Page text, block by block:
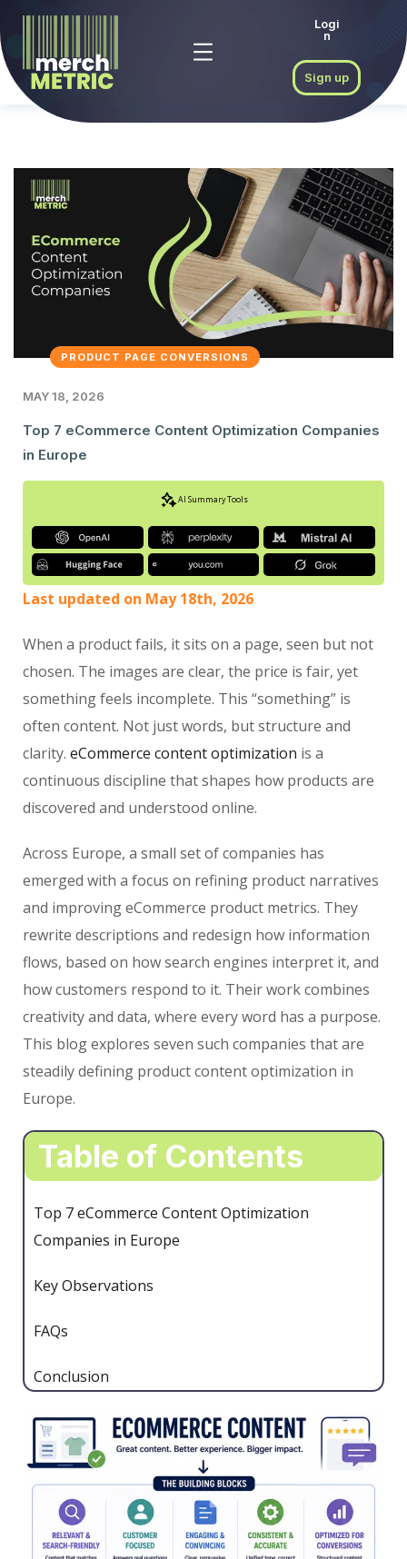
Logi
n
Sign up
PRODUCT PAGE CONVERSIONS
MAY 18, 2026
Top 7 eCommerce Content Optimization Companies
in Europe
AI Summary Tools
Last updated on May 18th, 2026
When a product fails, it sits on a page, seen but not
chosen. The images are clear, the price is fair, yet
something feels incomplete. This “something” is
often content. Not just words, but structure and
clarity. eCommerce content optimization is a
continuous discipline that shapes how products are
discovered and understood online.
Across Europe, a small set of companies has
emerged with a focus on refining product narratives
and improving eCommerce product metrics. They
rewrite descriptions and redesign how information
flows, based on how search engines interpret it, and
how customers respond to it. Their work combines
creativity and data, where every word has a purpose.
This blog explores seven such companies that are
steadily defining product content optimization in
Europe.
Table of Contents
Top 7 eCommerce Content Optimization
Companies in Europe
Key Observations
FAQs
Conclusion